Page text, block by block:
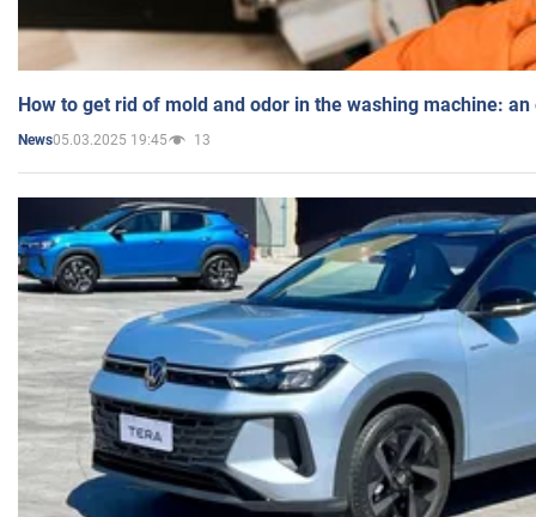
How to get rid of mold and odor in the washing machine:
News05.03.2025 19:45 13